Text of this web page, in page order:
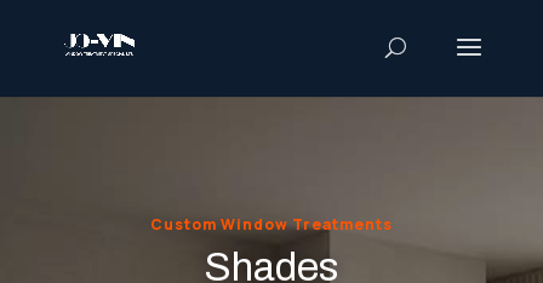
Custom Window Treatments
Shades